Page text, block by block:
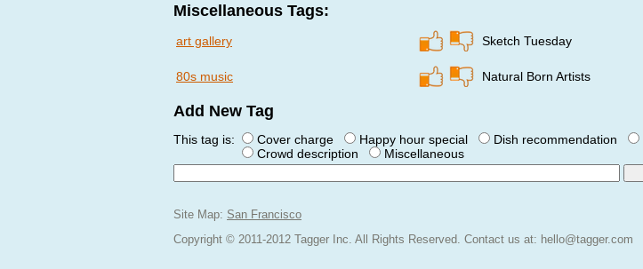
Miscellaneous Tags:
art gallery
80s music
Sketch Tuesday
Natural Born Artists
Add New Tag
This tag is: Cover charge Happy hour special Dish recommendation
Crowd description
Miscellaneous
Site Map: San Francisco
Copyright © 2011-2012 Tagger Inc. All Rights Reserved. Contact us at: hello@tagger.com